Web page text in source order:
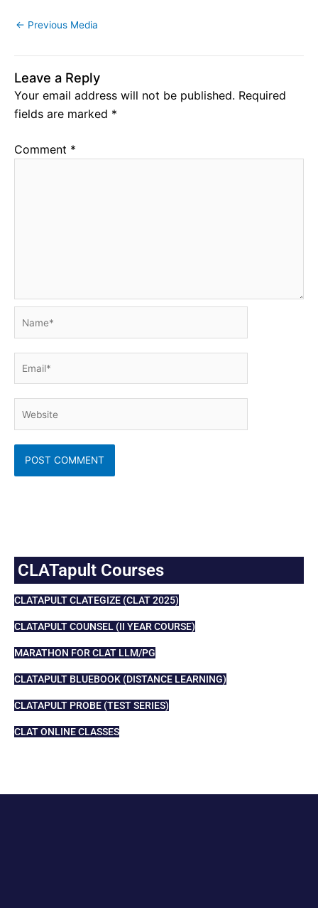
← Previous Media
Leave a Reply
Your email address will not be published. Required
fields are marked *
Comment *
CLATapult Courses
CLATAPULT CLATEGIZE (CLAT 2025)
CLATAPULT COUNSEL (II YEAR COURSE)
MARATHON FOR CLAT LLM/PG
CLATAPULT BLUEBOOK (DISTANCE LEARNING)
CLATAPULT PROBE (TEST SERIES)
CLAT ONLINE CLASSES